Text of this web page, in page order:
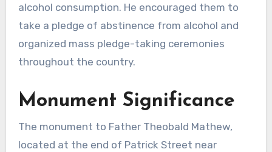
alcohol consumption. He encouraged them to
take a pledge of abstinence from alcohol and
organized mass pledge-taking ceremonies
throughout the country.
Monument Significance
The monument to Father Theobald Mathew,
located at the end of Patrick Street near